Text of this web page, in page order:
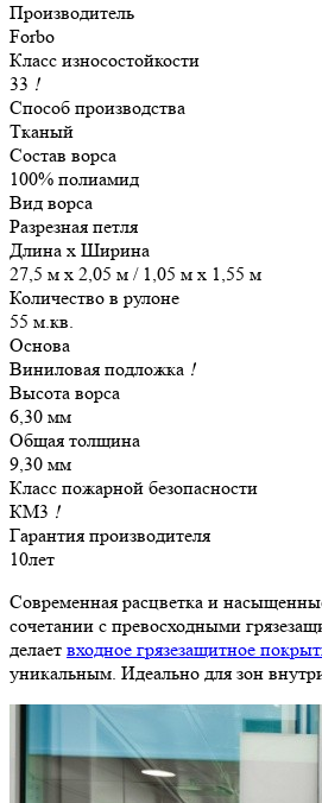
Производитель
Forbo
Класс износостойкости
33 !
Способ производства
Тканый
Состав ворса
100% полиамид
Вид ворса
Разрезная петля
Длина х Ширина
27,5 м x 2,05 м / 1,05 м x 1,55 м
Количество в рулоне
55 м.кв.
Основа
Виниловая подложка !
Высота ворса
6,30 мм
Общая толщина
9,30 мм
Класс пожарной безопасности
КМ3 !
Гарантия производителя
10лет
Современная расцветка и
сочетании с превосходными
делает входное грязезащитное
уникальным. Идеально для зон